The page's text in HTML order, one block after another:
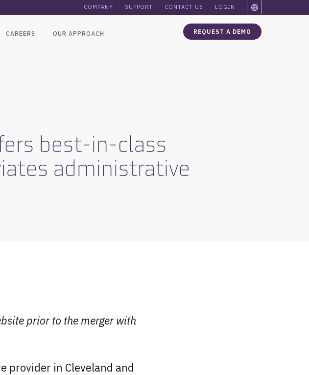
COMPANY SUPPORT CONTACT US LOGIN
CAREERS OUR APPROACH REQUEST A DEMO
best-in-class
administrative
prior to the merger with
provider in Cleveland and